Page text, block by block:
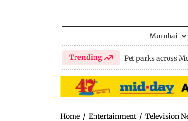
Mumbai
Trending Pet parks across
Home / Entertainment / Television